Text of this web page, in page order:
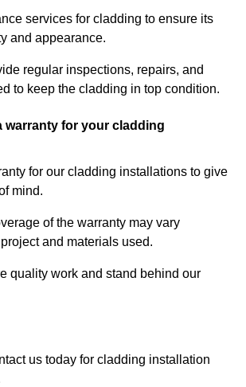
services for cladding to ensure its
and appearance.
regular inspections, repairs, and
to keep the cladding in top condition.
warranty for your cladding
for our cladding installations to give
mind.
of the warranty may vary
and materials used.
quality work and stand behind our
us today for cladding installation